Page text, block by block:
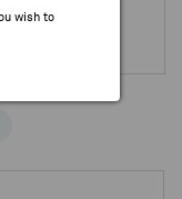
wish to